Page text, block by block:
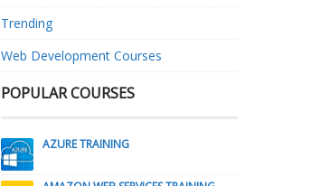
Trending
Web Development Courses
POPULAR COURSES
AZURE TRAINING